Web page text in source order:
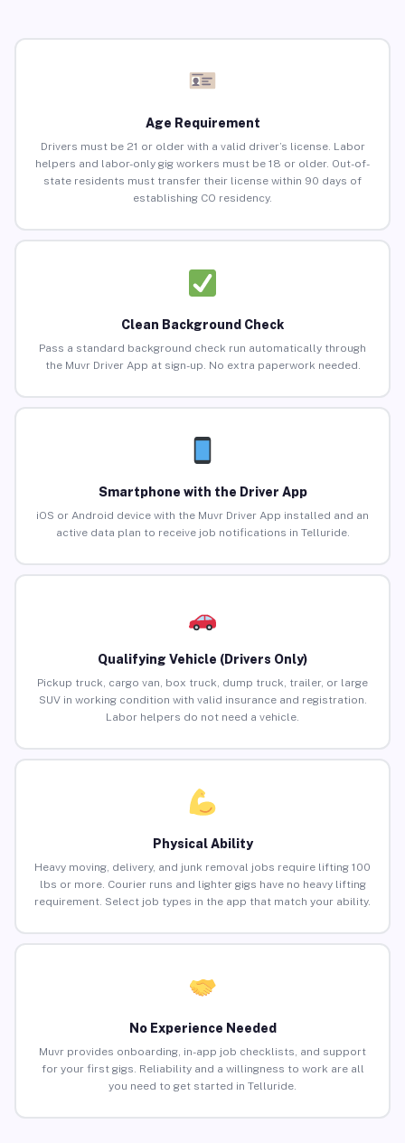
Age Requirement
Drivers must be 21 or older with a valid driver’s license. Labor
helpers and labor-only gig workers must be 18 or older. Out-of-
state residents must transfer their license within 90 days of
establishing CO residency.
Clean Background Check
Pass a standard background check run automatically through
the Muvr Driver App at sign-up. No extra paperwork needed.
Smartphone with the Driver App
iOS or Android device with the Muvr Driver App installed and an
active data plan to receive job notifications in Telluride.
Qualifying Vehicle (Drivers Only)
Pickup truck, cargo van, box truck, dump truck, trailer, or large
SUV in working condition with valid insurance and registration.
Labor helpers do not need a vehicle.
Physical Ability
Heavy moving, delivery, and junk removal jobs require lifting 100
lbs or more. Courier runs and lighter gigs have no heavy lifting
requirement. Select job types in the app that match your ability.
No Experience Needed
Muvr provides onboarding, in-app job checklists, and support
for your first gigs. Reliability and a willingness to work are all
you need to get started in Telluride.